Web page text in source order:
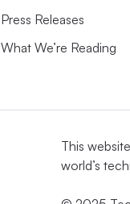
Press Releases
What We’re Reading
This
world’s